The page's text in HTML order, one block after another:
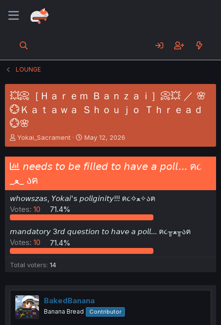
LOUNGE
💥📀［Ｈａｒｅｍ Ｂａｎｚａｉ］📀💥 ／ 🌸
💮Ｋａｔａｗａ Ｓｈｏｕｊｏ Ｔｈｒｅａｄ
💮🌸
T
h
e
a
d
s
t
a
r
e
r
Yokai_Sacrament
S
t
r
t
a
t
May 12, 2026
𝘯𝘦𝘦𝘥𝘴 𝘵𝘰 𝘣𝘦 𝘧𝘪𝘭𝘭𝘦𝘥 𝘵𝘰 𝘩𝘢𝘷𝘦 𝘢 𝘱𝘰𝘭𝘭... ฅ૮
_ﻌ_ აฅ
𝘸𝘩𝘰𝘸𝘴𝘻𝘢𝘴, 𝘠𝘰𝘬𝘢𝘪's 𝘱𝘰𝘭𝘭𝘨𝘪𝘯𝘪𝘵𝘺!!! ฅ૮✧ﻌ✧აฅ
Votes: 10 71.4%
𝘮𝘢𝘯𝘥𝘢𝘵𝘰𝘳𝘺 3𝘳𝘥 𝘲𝘶𝘦𝘴𝘵𝘪𝘰𝘯 𝘵𝘰 𝘩𝘢𝘷𝘦 𝘢 𝘱𝘰𝘭𝘭... ฅ૮╥ﻌ╥აฅ
Votes: 10 71.4%
Total voters 14
BakedBanana
Banana Bread Contributor